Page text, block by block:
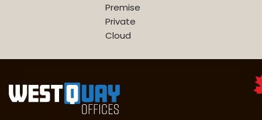
Premise
Private
Cloud